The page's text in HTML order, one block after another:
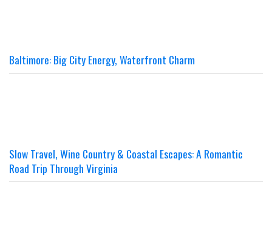
Baltimore: Big City Energy, Waterfront Charm
Slow Travel, Wine Country & Coastal Escapes: A Romantic
Road Trip Through Virginia